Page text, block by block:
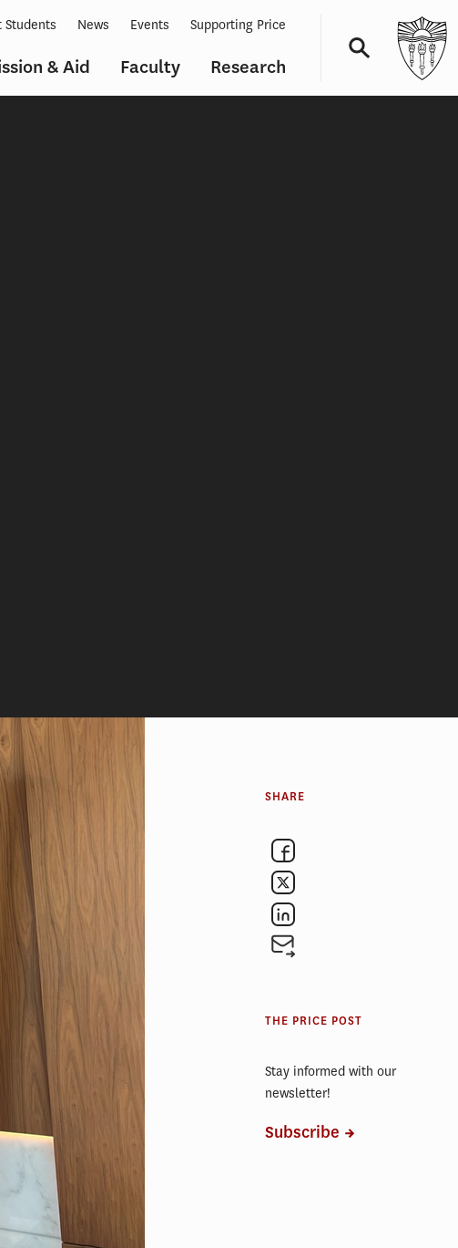
& Aid Faculty Research
Students News Events Supporting Price
debt, has
Award
Management
this year’s
where
Price School
a growing
$220 billion
consumer
the U.S. and
passed a
residents.
SHARE
THE PRICE POST
Stay informed with our
newsletter!
Subscribe